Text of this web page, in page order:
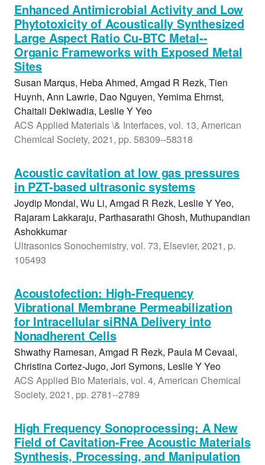
Enhanced Antimicrobial Activity and Low
Phytotoxicity of Acoustically Synthesized
Large Aspect Ratio Cu-BTC Metal--
Organic Frameworks with Exposed Metal
Sites
Susan Marqus, Heba Ahmed, Amgad R Rezk, Tien
Huynh, Ann Lawrie, Dao Nguyen, Yemima Ehrnst,
Chaitali Dekiwadia, Leslie Y Yeo
ACS Applied Materials \& Interfaces, vol. 13, American
Chemical Society, 2021, pp. 58309--58318
Acoustic cavitation at low gas pressures
in PZT-based ultrasonic systems
Joydip Mondal, Wu Li, Amgad R Rezk, Leslie Y Yeo,
Rajaram Lakkaraju, Parthasarathi Ghosh, Muthupandian
Ashokkumar
Ultrasonics Sonochemistry, vol. 73, Elsevier, 2021, p.
105493
Acoustofection: High-Frequency
Vibrational Membrane Permeabilization
for Intracellular siRNA Delivery into
Nonadherent Cells
Shwathy Ramesan, Amgad R Rezk, Paula M Cevaal,
Christina Cortez-Jugo, Jori Symons, Leslie Y Yeo
ACS Applied Bio Materials, vol. 4, American Chemical
Society, 2021, pp. 2781--2789
High Frequency Sonoprocessing: A New
Field of Cavitation-Free Acoustic Materials
Synthesis, Processing, and Manipulation